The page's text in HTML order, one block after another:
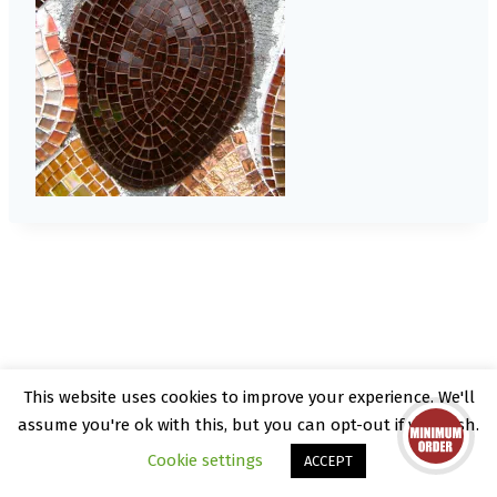
© 2026 Kate Rattray - WordPress Theme by
Kadence WP
This website uses cookies to improve your experience. We'll
assume you're ok with this, but you can opt-out if you wish.
Cookie settings
ACCEPT